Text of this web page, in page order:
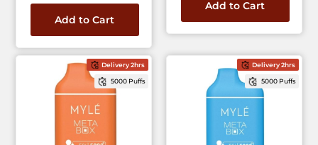
Add to Cart
Add to Cart
Delivery 2hrs
5000 Puffs
Delivery 2hrs
5000 Puffs